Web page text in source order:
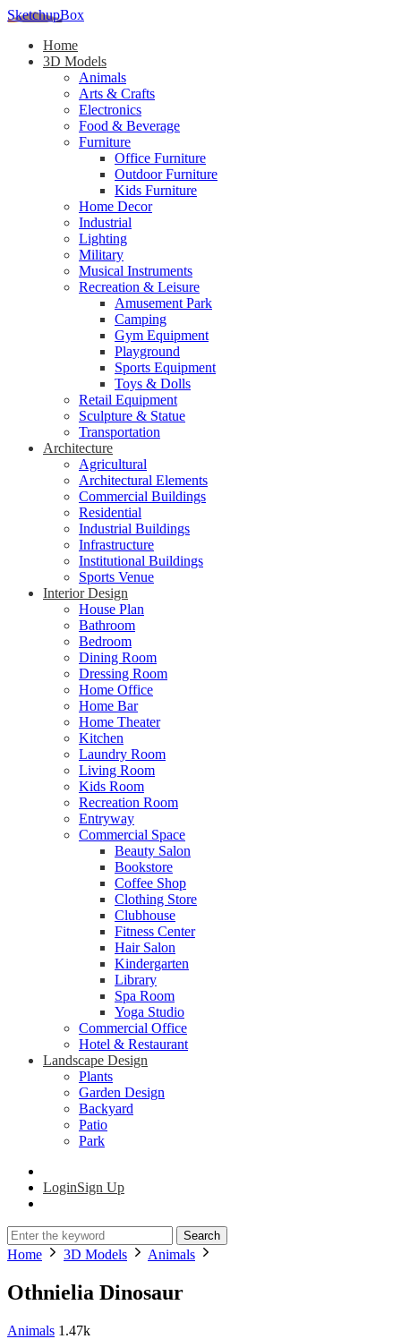
SketchupBox
Home
3D Models
Animals
Arts & Crafts
Electronics
Food & Beverage
Furniture
Office Furniture
Outdoor Furniture
Kids Furniture
Home Decor​
Industrial
Lighting
Military
Musical Instruments
Recreation & Leisure
Amusement Park
Camping
Gym Equipment
Playground
Sports Equipment
Toys & Dolls
Retail Equipment
Sculpture & Statue
Transportation
Architecture
Agricultural
Architectural Elements
Commercial Buildings
Residential
Industrial Buildings
Infrastructure
Institutional Buildings
Sports Venue
Interior Design
House Plan
Bathroom
Bedroom
Dining Room
Dressing Room
Home Office
Home Bar
Home Theater
Kitchen
Laundry Room
Living Room
Kids Room
Recreation Room
Entryway
Commercial Space
Beauty Salon
Bookstore
Coffee Shop
Clothing Store
Clubhouse
Fitness Center
Hair Salon
Kindergarten
Library
Spa Room
Yoga Studio
Commercial Office
Hotel & Restaurant
Landscape Design
Plants
Garden Design
Backyard
Patio
Park
LoginSign Up
Search
Home 3D Models Animals
Othnielia Dinosaur
Animals 1.47k